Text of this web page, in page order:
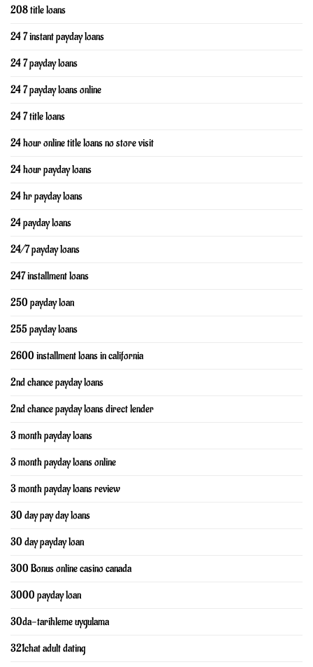
208 title loans
24 7 instant payday loans
24 7 payday loans
24 7 payday loans online
24 7 title loans
24 hour online title loans no store visit
24 hour payday loans
24 hr payday loans
24 payday loans
24/7 payday loans
247 installment loans
250 payday loan
255 payday loans
2600 installment loans in california
2nd chance payday loans
2nd chance payday loans direct lender
3 month payday loans
3 month payday loans online
3 month payday loans review
30 day pay day loans
30 day payday loan
300 Bonus online casino canada
3000 payday loan
30da-tarihleme uygulama
321chat adult dating